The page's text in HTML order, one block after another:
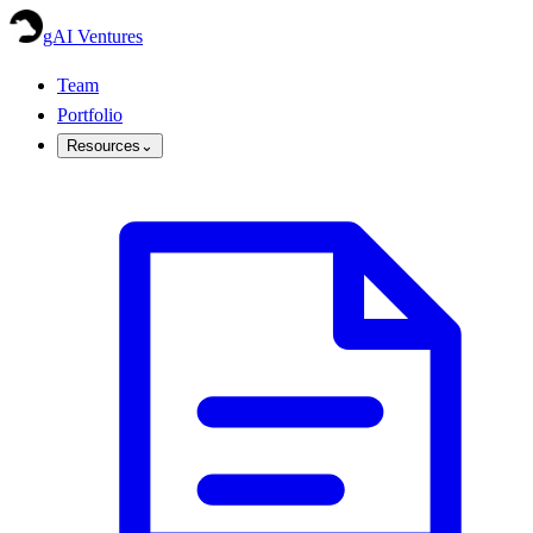
gAI Ventures
Team
Portfolio
Resources ⌄